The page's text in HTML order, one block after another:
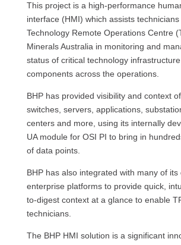
This project is a high-performance
interface (HMI) which assists technicians
Technology Remote Operations Centre
Minerals Australia in monitoring and
status of critical technology
components across the operations.
BHP has provided visibility and context of
switches, servers, applications,
centers and more, using its internally
UA module for OSI PI to bring in
of data points.
BHP has also integrated with many of its
enterprise platforms to provide quick,
to-digest context at a glance to enable
technicians.
The BHP HMI solution is a significant